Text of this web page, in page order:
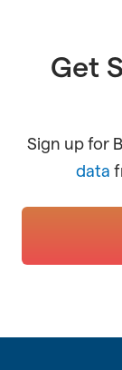
Get
Sign up for
data